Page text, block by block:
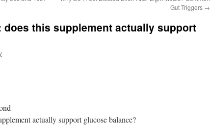
Gut Triggers →
does this supplement actually support
actually support glucose balance?